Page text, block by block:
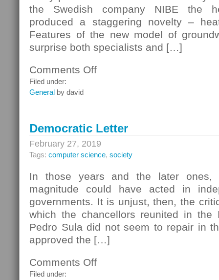
the Swedish company NIBE the
produced a staggering novelty –
Features of the new model of
surprise both specialists and […]
Comments Offon
Filed under:
General by david
Democratic Letter
February 27, 2019
Tags: computer science, society
In those years and the later ones,
magnitude could have acted in
governments. It is unjust, then, the
which the chancellors reunited in the
Pedro Sula did not seem to repair in
approved the […]
Comments Offon
Filed under: